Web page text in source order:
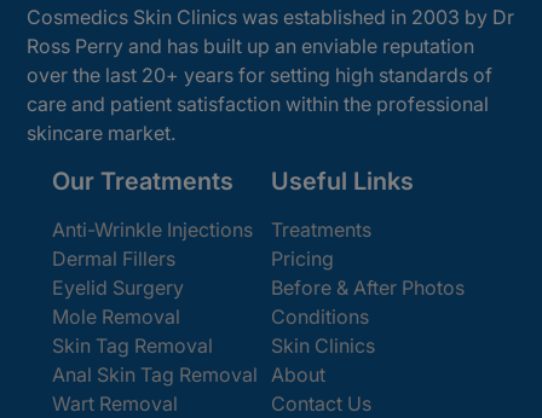
Cosmedics Skin Clinics was established in 2003 by Dr
Ross Perry and has built up an enviable reputation
over the last 20+ years for setting high standards of
care and patient satisfaction within the professional
skincare market.
Our Treatments
Anti-Wrinkle Injections
Dermal Fillers
Eyelid Surgery
Mole Removal
Skin Tag Removal
Anal Skin Tag Removal
Wart Removal
Useful Links
Treatments
Pricing
Before & After Photos
Conditions
Skin Clinics
About
Contact Us